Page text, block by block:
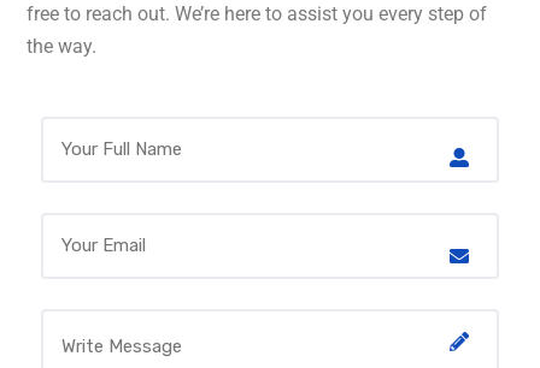
free to reach out. We’re here to assist you every step of
the way.